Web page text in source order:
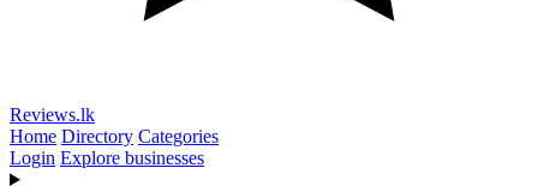
Reviews.lk
Home Directory Categories
Login Explore businesses